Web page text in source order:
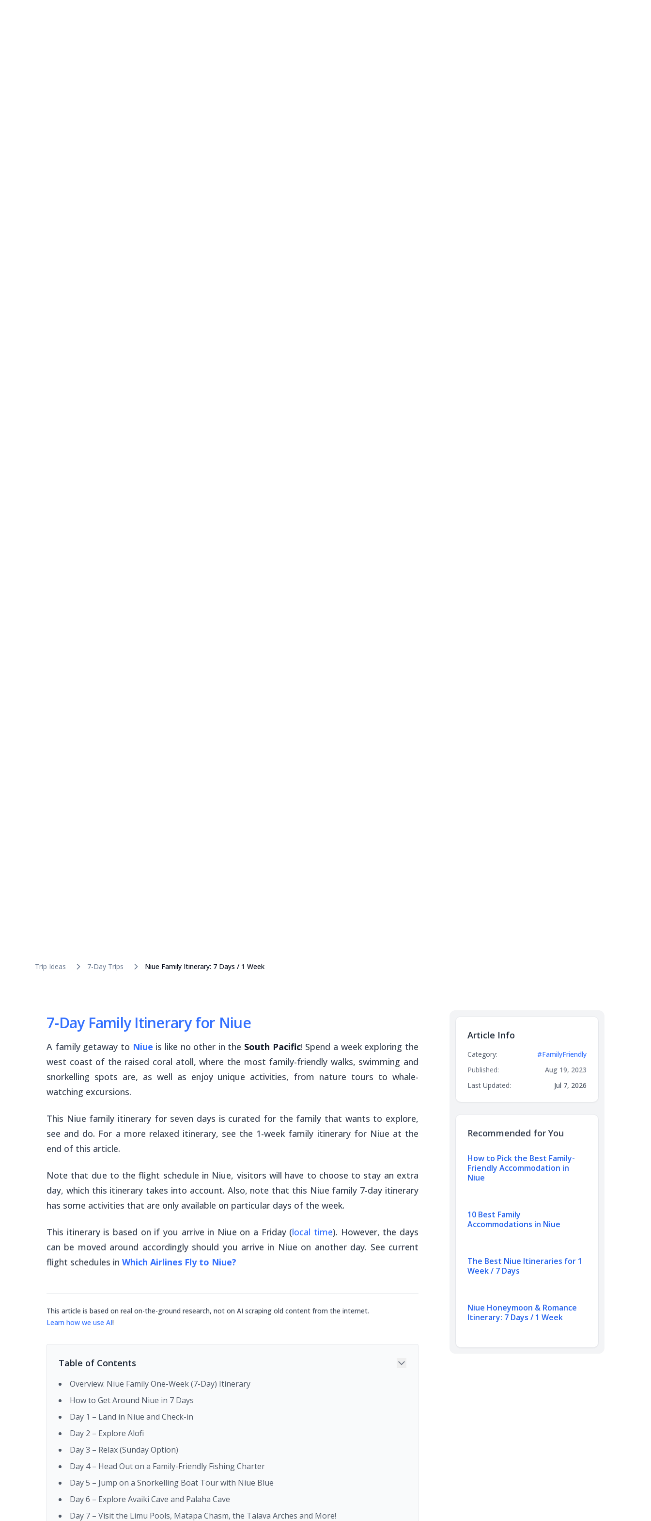
Trip Ideas 7-Day Trips Niue Family Itinerary: 7 Days / 1 Week
7-Day Family Itinerary for Niue
A family getaway to Niue is like no other in the South Pacific! Spend a week exploring the
west coast of the raised coral atoll, where the most family-friendly walks, swimming and
snorkelling spots are, as well as enjoy unique activities, from nature tours to whale-
watching excursions.
This Niue family itinerary for seven days is curated for the family that wants to explore,
see and do. For a more relaxed itinerary, see the 1-week family itinerary for Niue at the
end of this article.
Note that due to the flight schedule in Niue, visitors will have to choose to stay an extra
day, which this itinerary takes into account. Also, note that this Niue family 7-day itinerary
has some activities that are only available on particular days of the week.
This itinerary is based on if you arrive in Niue on a Friday (local time). However, the days
can be moved around accordingly should you arrive in Niue on another day. See current
flight schedules in Which Airlines Fly to Niue?
This article is based on real on-the-ground research, not on AI scraping old content from the internet.
Learn how we use AI!
Table of Contents
Overview: Niue Family One-Week (7-Day) Itinerary
How to Get Around Niue in 7 Days
Day 1 – Land in Niue and Check-in
Day 2 – Explore Alofi
Day 3 – Relax (Sunday Option)
Day 4 – Head Out on a Family-Friendly Fishing Charter
Day 5 – Jump on a Snorkelling Boat Tour with Niue Blue
Day 6 – Explore Avaiki Cave and Palaha Cave
Day 7 – Visit the Limu Pools, Matapa Chasm, the Talava Arches and More!
Article Info
Category:
#FamilyFriendly
Published:
Aug 19, 2023
Last Updated:
Jul 7, 2026
Recommended for You
How to Pick the Best Family-
Friendly Accommodation in
Niue
10 Best Family
Accommodations in Niue
The Best Niue Itineraries for 1
Week / 7 Days
Niue Honeymoon & Romance
Itinerary: 7 Days / 1 Week